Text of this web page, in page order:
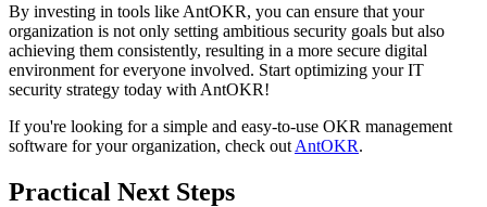
By investing in tools like AntOKR, you can ensure that your
organization is not only setting ambitious security goals but also
achieving them consistently, resulting in a more secure digital
environment for everyone involved. Start optimizing your IT
security strategy today with AntOKR!
If you're looking for a simple and easy-to-use OKR management
software for your organization, check out AntOKR.
Practical Next Steps